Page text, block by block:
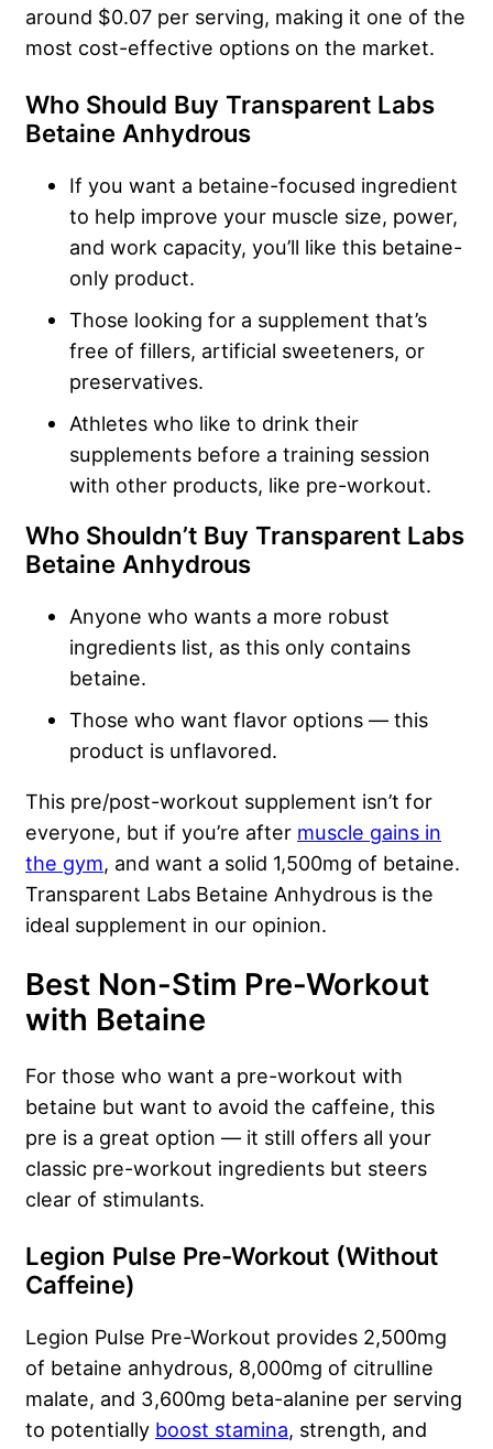
around $0.07 per serving, making it one of the
most cost-effective options on the market.
Who Should Buy Transparent Labs
Betaine Anhydrous
If you want a betaine-focused ingredient
to help improve your muscle size, power,
and work capacity, you’ll like this betaine-
only product.
Those looking for a supplement that’s
free of fillers, artificial sweeteners, or
preservatives.
Athletes who like to drink their
supplements before a training session
with other products, like pre-workout.
Who Shouldn’t Buy Transparent Labs
Betaine Anhydrous
Anyone who wants a more robust
ingredients list, as this only contains
betaine.
Those who want flavor options — this
product is unflavored.
This pre/post-workout supplement isn’t for
everyone, but if you’re after muscle gains in
the gym, and want a solid 1,500mg of betaine.
Transparent Labs Betaine Anhydrous is the
ideal supplement in our opinion.
Best Non-Stim Pre-Workout
with Betaine
For those who want a pre-workout with
betaine but want to avoid the caffeine, this
pre is a great option — it still offers all your
classic pre-workout ingredients but steers
clear of stimulants.
Legion Pulse Pre-Workout (Without
Caffeine)
Legion Pulse Pre-Workout provides 2,500mg
of betaine anhydrous, 8,000mg of citrulline
malate, and 3,600mg beta-alanine per serving
to potentially boost stamina, strength, and